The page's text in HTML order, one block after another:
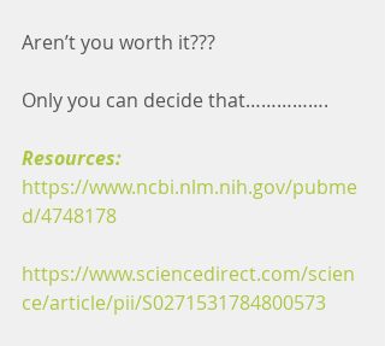
Aren’t you worth it???
Only you can decide that…………….
Resources:
https://www.ncbi.nlm.nih.gov/pubme
d/4748178
https://www.sciencedirect.com/scien
ce/article/pii/S0271531784800573